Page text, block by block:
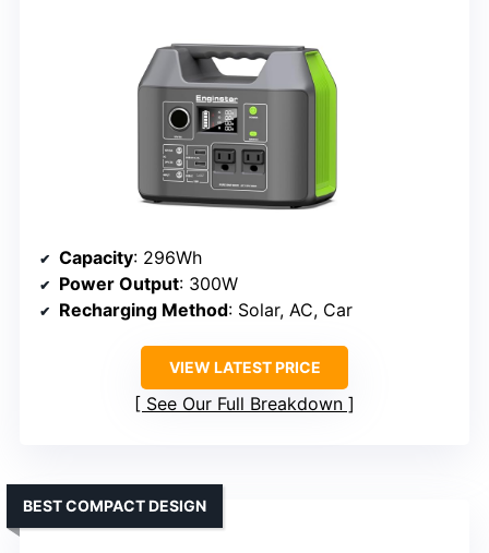
Capacity: 296Wh
Power Output: 300W
Recharging Method: Solar, AC, Car
VIEW LATEST PRICE
See Our Full Breakdown
BEST COMPACT DESIGN